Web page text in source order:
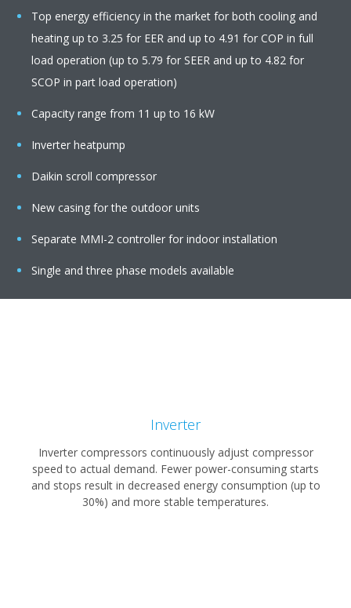
Top energy efficiency in the market for both cooling and
heating up to 3.25 for EER and up to 4.91 for COP in full
load operation (up to 5.79 for SEER and up to 4.82 for
SCOP in part load operation)
Capacity range from 11 up to 16 kW
Inverter heatpump
Daikin scroll compressor
New casing for the outdoor units
Separate MMI-2 controller for indoor installation
Single and three phase models available
Inverter
Inverter compressors continuously adjust compressor
speed to actual demand. Fewer power-consuming starts
and stops result in decreased energy consumption (up to
30%) and more stable temperatures.